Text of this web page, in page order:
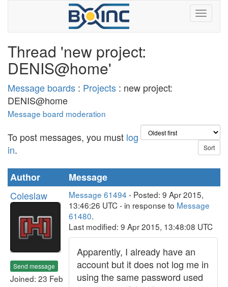
Thread 'new project:
DENIS@home'
Message boards : Projects : new project:
DENIS@home
Message board moderation
To post messages, you must log
in.
Author
Message
Coleslaw
Send message
Joined: 23 Feb
Message 61494 - Posted: 9 Apr 2015,
13:46:26 UTC - in response to Message
61480.
Last modified: 9 Apr 2015, 13:48:08 UTC
Apparently, I already have an
account but it does not log me in
using the same password used